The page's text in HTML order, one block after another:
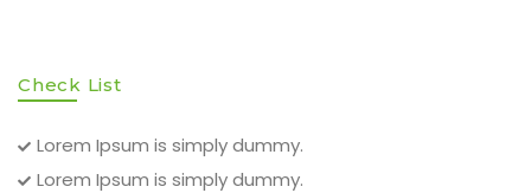
Check List
Lorem Ipsum is simply dummy.
Lorem Ipsum is simply dummy.